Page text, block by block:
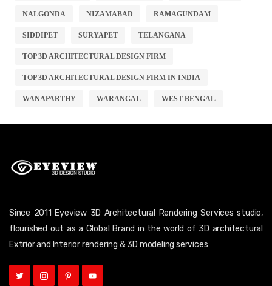
NALGONDA NIZAMABAD RAMAGUNDAM
SIDDIPET SURYAPET TELANGANA
TOP 3D ARCHITECTURAL DESIGN FIRM
TOP 3D ARCHITECTURAL DESIGN FIRM IN INDIA
WANAPARTHY WARANGAL WEST BENGAL
Since 2011 Eyeview 3D Architectural Rendering Services studio,
flourished out as a Global Brand in the world of 3D architectural
Extrior and Interior rendering & 3D modeling services